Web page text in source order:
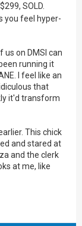
SOLD.
you feel hyper-
us on DMSI can
running it
I feel like an
that
it'd transform
This chick
and stared at
and the clerk
at me, like